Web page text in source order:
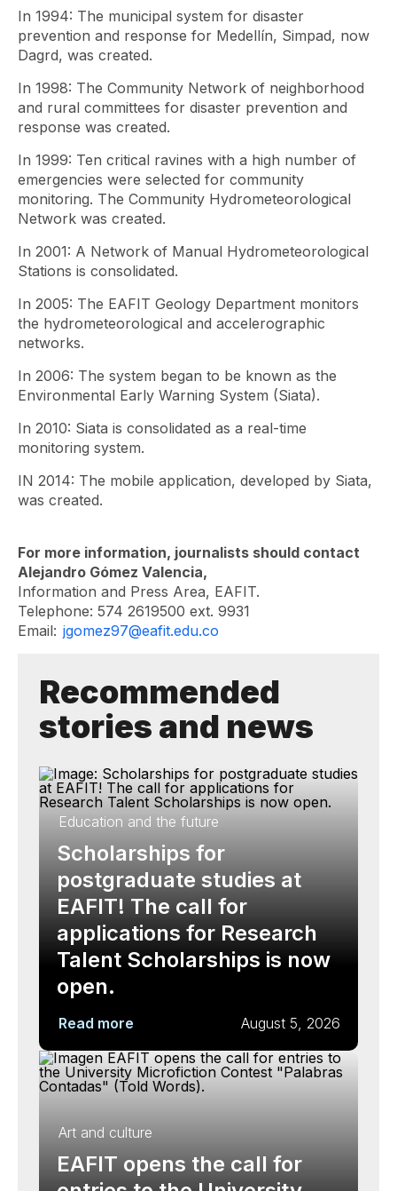
In 1994: The municipal system for disaster
prevention and response for Medellín, Simpad, now
Dagrd, was created.
In 1998: The Community Network of neighborhood
and rural committees for disaster prevention and
response was created.
In 1999: Ten critical ravines with a high number of
emergencies were selected for community
monitoring. The Community Hydrometeorological
Network was created.
In 2001: A Network of Manual Hydrometeorological
Stations is consolidated.
In 2005: The EAFIT Geology Department monitors
the hydrometeorological and accelerographic
networks.
In 2006: The system began to be known as the
Environmental Early Warning System (Siata).
In 2010: Siata is consolidated as a real-time
monitoring system.
IN 2014: The mobile application, developed by Siata,
was created.
For more information, journalists should contact
Alejandro Gómez Valencia,
Information and Press Area, EAFIT.
Telephone: 574 2619500 ext. 9931
Email: jgomez97@eafit.edu.co
Recommended
stories and news
Education and the future
Scholarships for
postgraduate studies at
EAFIT! The call for
applications for Research
Talent Scholarships is now
open.
Read more August 5, 2026
Art and culture
EAFIT opens the call for